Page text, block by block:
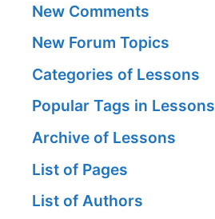
New Comments
New Forum Topics
Categories of Lessons
Popular Tags in Lessons
Archive of Lessons
List of Pages
List of Authors